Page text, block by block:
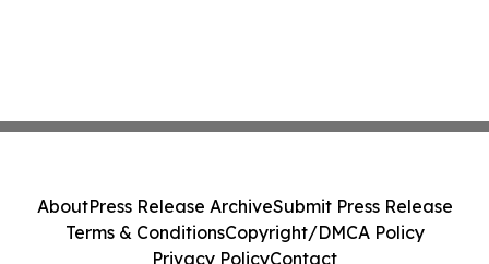
AboutPress Release ArchiveSubmit Press Release
Terms & ConditionsCopyright/DMCA Policy
Privacy PolicyContact